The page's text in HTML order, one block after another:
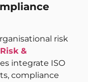
risk
&
integrate ISO
compliance